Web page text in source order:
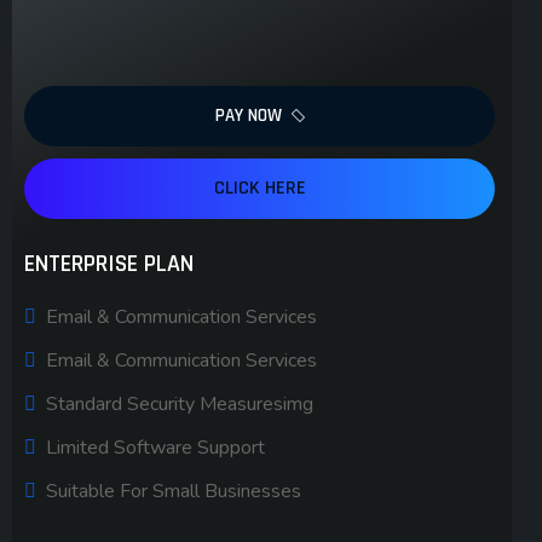
PAY NOW
CLICK HERE
ENTERPRISE PLAN
Email & Communication Services
Email & Communication Services
Standard Security Measuresimg
Limited Software Support
Suitable For Small Businesses